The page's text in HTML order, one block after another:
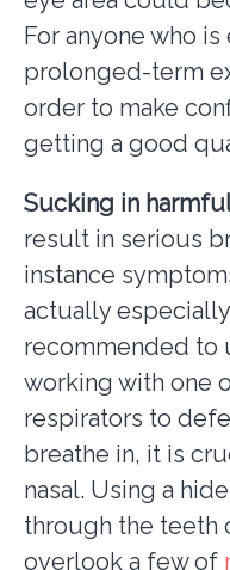
For anyone who
prolonged-term
order to make
getting a good
Sucking in
result in serious
instance
actually
recommended to
working with one
respirators to
breathe in, it is
nasal. Using a
through the teeth
overlook a few of